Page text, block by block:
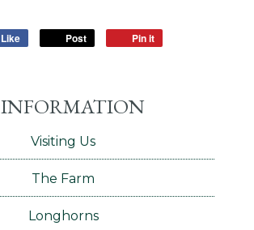
Like Post Pin it
INFORMATION
Visiting Us
The Farm
Longhorns